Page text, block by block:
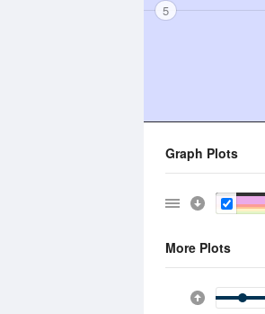
5
Graph Plots
More Plots